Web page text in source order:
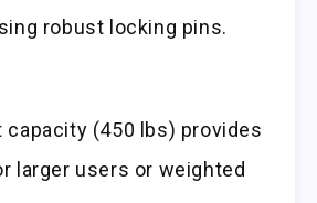
robust locking pins.
capacity (450 lbs) provides
larger users or weighted